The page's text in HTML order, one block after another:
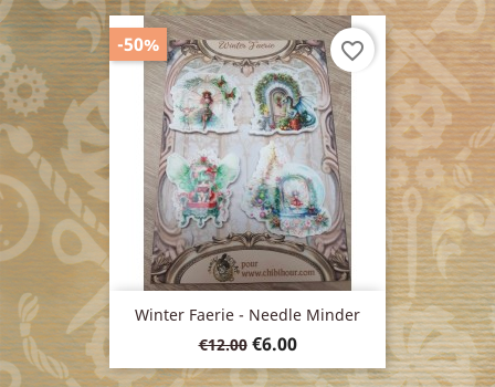
Winter Faerie - Needle Minder
Regular
price
€12.00 Price
€6.00
-50% favorite_border